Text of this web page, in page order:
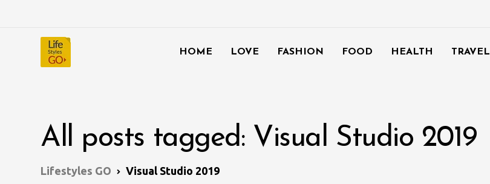
HOME LOVE FASHION FOOD HEALTH TRAVEL
All posts tagged: Visual Studio 2019
Lifestyles GO Visual Studio 2019